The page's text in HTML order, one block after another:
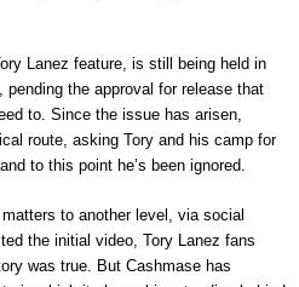
Lanez feature, is still being held in
pending the approval for release that
to. Since the issue has arisen,
route, asking Tory and his camp for
to this point he’s been ignored.
to another level, via social
the initial video, Tory Lanez fans
was true. But Cashmase has